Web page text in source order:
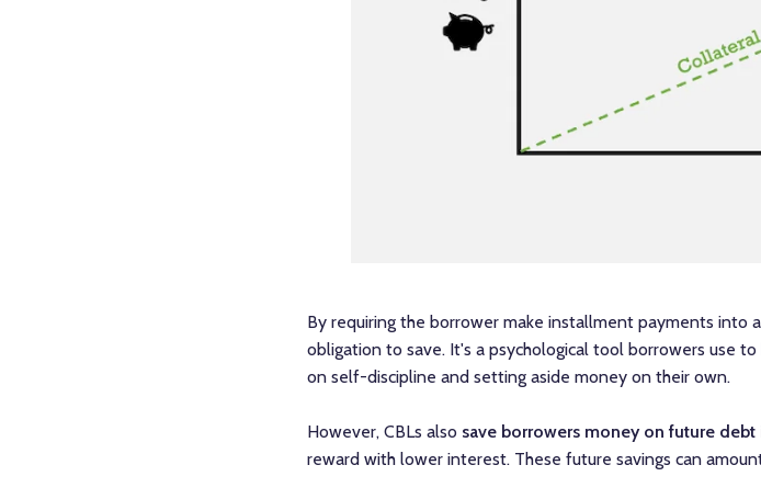
By requiring the borrower make installment payments into
obligation to save. It's a psychological tool borrowers use
on self-discipline and setting aside money on their own.
However, CBLs also save borrowers money on future debt
reward with lower interest. These future savings can